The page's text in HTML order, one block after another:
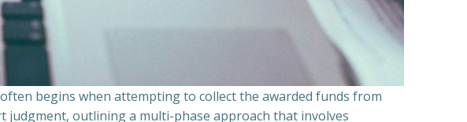
begins when attempting to collect the awarded funds from
outlining a multi-phase approach that involves